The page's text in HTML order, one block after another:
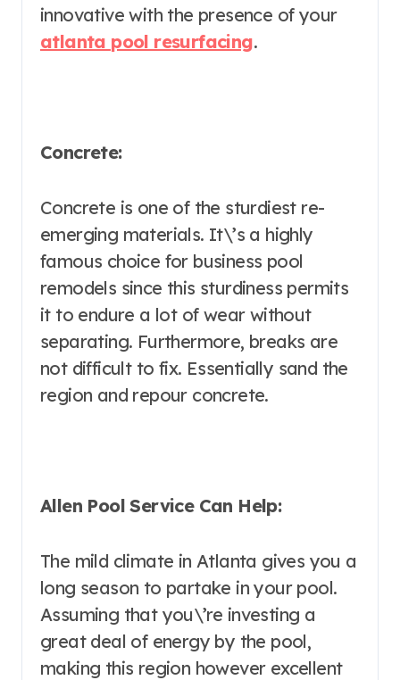
innovative with the presence of your
atlanta pool resurfacing.
Concrete:
Concrete is one of the sturdiest re-
emerging materials. It\’s a highly
famous choice for business pool
remodels since this sturdiness permits
it to endure a lot of wear without
separating. Furthermore, breaks are
not difficult to fix. Essentially sand the
region and repour concrete.
Allen Pool Service Can Help:
The mild climate in Atlanta gives you a
long season to partake in your pool.
Assuming that you\’re investing a
great deal of energy by the pool,
making this region however excellent